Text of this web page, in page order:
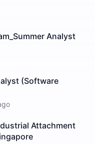
Analyst
(Software
Attachment